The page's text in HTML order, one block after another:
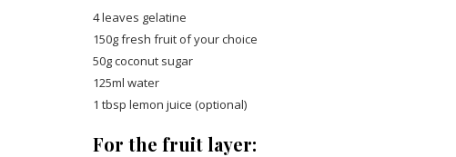
4 leaves gelatine
150g fresh fruit of your choice
50g coconut sugar
125ml water
1 tbsp lemon juice (optional)
For the fruit layer: